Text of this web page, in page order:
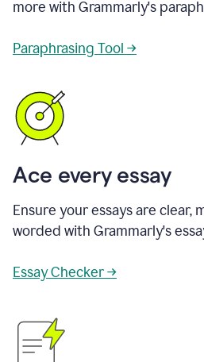
more with Grammarly's
Paraphrasing Tool →
Ace every essay
Ensure your essays are clear,
worded with Grammarly's
Essay Checker →